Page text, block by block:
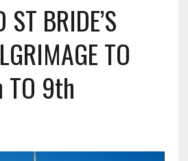
ST BRIDE’S
TO
TO 9th